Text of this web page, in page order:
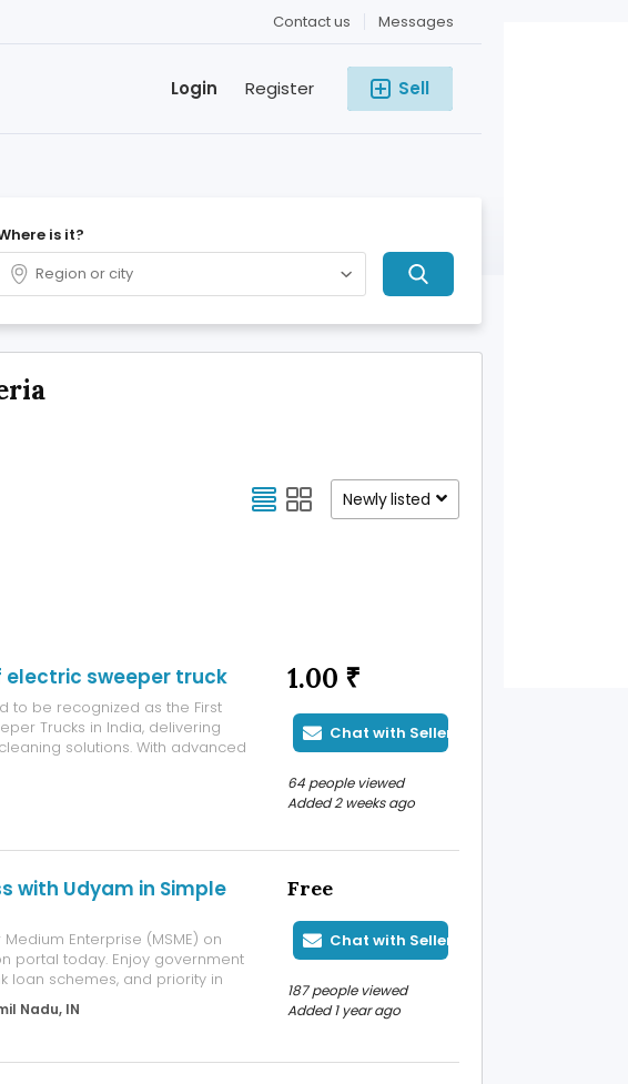
Messages
Contact us
Sell
Register
Login
is it?
Newly listed
sweeper truck
to be recognized as the First
Trucks in India, delivering
solutions. With advanced
powerful sweeping
operations, Dynaclean electric
1.00 ₹
Chat with Seller
64 people viewed
Added 2 weeks ago
with Udyam in Simple
Enterprise (MSME) on
portal today. Enjoy government
loan schemes, and priority in
you step by step. Don’t
enjoy all the benefits! For more
Nadu, IN
Free
Chat with Seller
187 people viewed
Added 1 year ago